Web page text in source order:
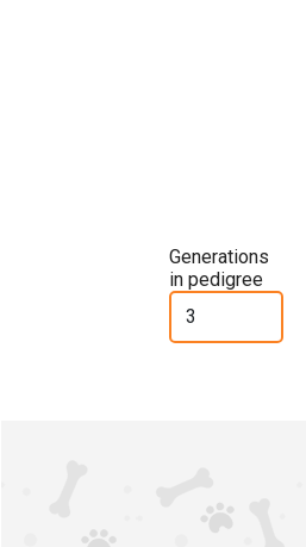
Generations
in pedigree